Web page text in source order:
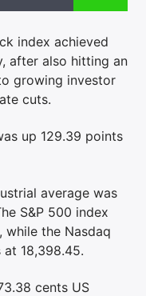
index achieved
after also hitting an
growing investor
cuts.
up 129.39 points
average was
S&P 500 index
while the Nasdaq
18,398.45.
cents US